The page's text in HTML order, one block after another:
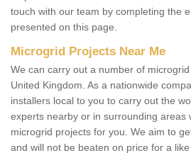
touch with our team by completing the
presented on this page.
Microgrid Projects Near Me
We can carry out a number of
United Kingdom. As a nationwide
installers local to you to carry out the
experts nearby or in surrounding areas
microgrid projects for you. We aim to
and will not be beaten on price for a